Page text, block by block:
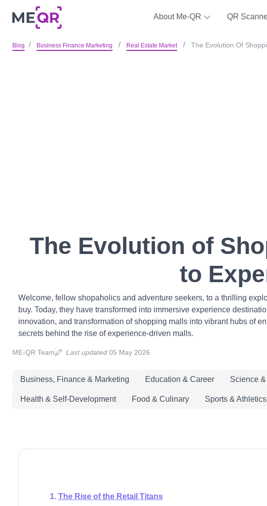
About Me-QR QR
Blog Business Finance Marketing Real Estate Market The Evolution Of
The Evolution of
to
Welcome, fellow shopaholics and adventure seekers, to a thrilling
buy. Today, they have transformed into immersive experience
innovation, and transformation of shopping malls into vibrant hubs of
secrets behind the rise of experience-driven malls.
ME-QR Team Last updated05 May 2026
Business, Finance & Marketing Education & Career Science
Health & Self-Development Food & Culinary Sports & Athletics
The Rise of the Retail Titans